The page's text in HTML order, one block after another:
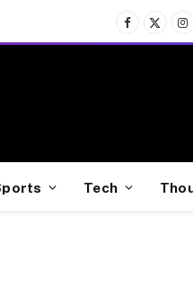
Facebook
X
Tech